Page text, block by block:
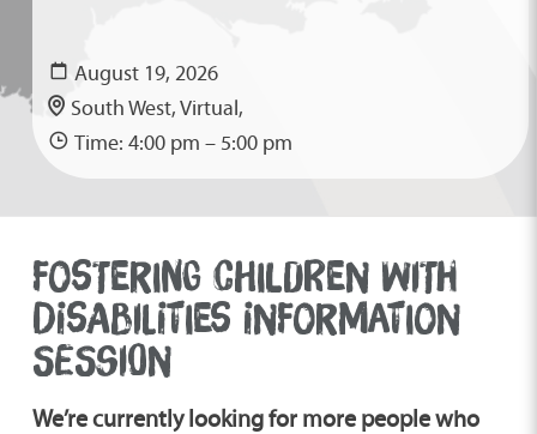
August 19, 2026
South West, Virtual,
Time: 4:00 pm – 5:00 pm
FOSTERING CHILDREN WITH
DISABILITIES INFORMATION
SESSION
We’re currently looking for more people who